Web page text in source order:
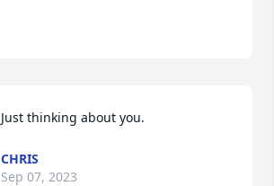
Just thinking about you.
CHRIS
Sep 07, 2023